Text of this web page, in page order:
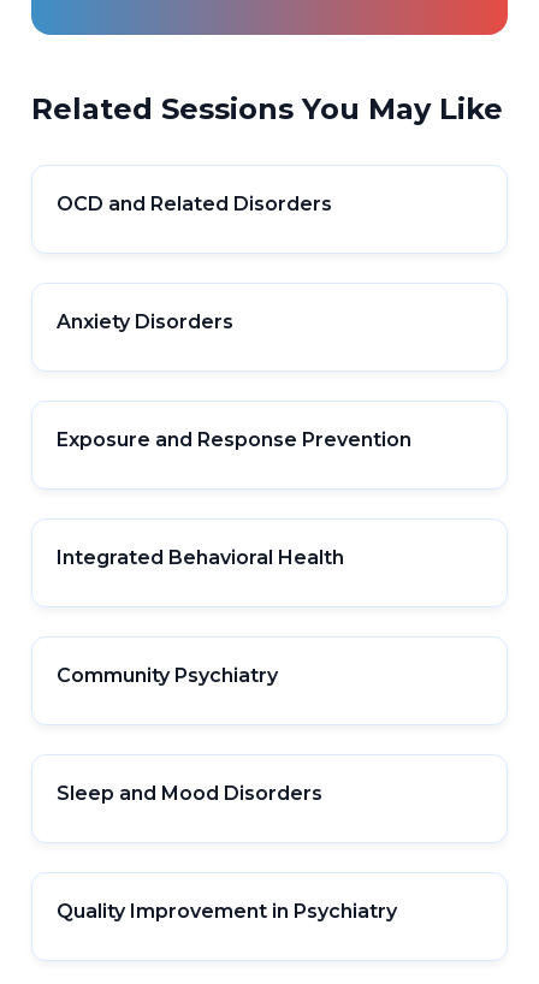
Related Sessions You May Like
OCD and Related Disorders
Anxiety Disorders
Exposure and Response Prevention
Integrated Behavioral Health
Community Psychiatry
Sleep and Mood Disorders
Quality Improvement in Psychiatry